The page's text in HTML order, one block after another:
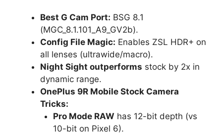
Best G Cam Port: BSG 8.1
(MGC_8.1.101_A9_GV2b).
Config File Magic: Enables ZSL HDR+ on
all lenses (ultrawide/macro).
Night Sight outperforms stock by 2x in
dynamic range.
OnePlus 9R Mobile Stock Camera
Tricks:
Pro Mode RAW has 12-bit depth (vs
10-bit on Pixel 6).